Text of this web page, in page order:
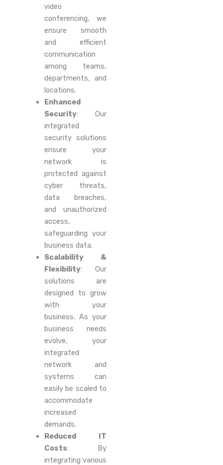
video
conferencing, we
ensure smooth
and efficient
communication
among teams,
departments, and
locations.
Enhanced
Security: Our
integrated
security solutions
ensure your
network is
protected against
cyber threats,
data breaches,
and unauthorized
access,
safeguarding your
business data.
Scalability &
Flexibility: Our
solutions are
designed to grow
with your
business. As your
business needs
evolve, your
integrated
network and
systems can
easily be scaled to
accommodate
increased
demands.
Reduced IT
Costs: By
integrating various